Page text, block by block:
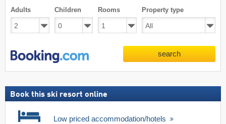
Adults Children Rooms Property type
search
Book this ski resort online
Low priced accommodation/hotels